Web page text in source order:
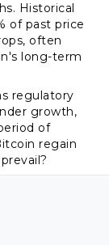
Historical
of past price
often
long-term
regulatory
growth,
of
regain